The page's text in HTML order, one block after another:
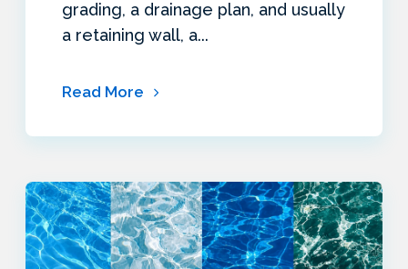
grading, a drainage plan, and usually
a retaining wall, a...
Read More